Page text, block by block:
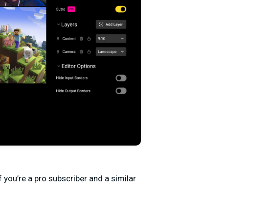
a pro subscriber and a similar